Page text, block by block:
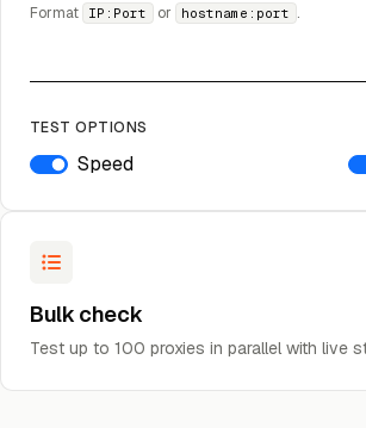
Format IP:Port or hostname:port .
TEST OPTIONS
Speed
Bulk check
Test up to 100 proxies in parallel with live